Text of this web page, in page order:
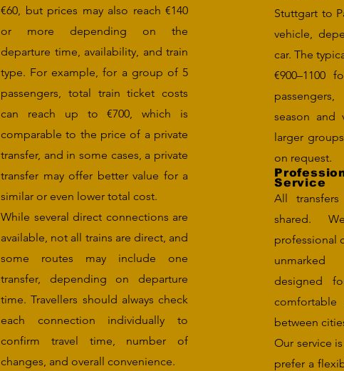
€60, but prices may also reach €140
or more depending on the
departure time, availability, and train
type. For example, for a group of 5
passengers, total train ticket costs
can reach up to €700, which is
comparable to the price of a private
transfer, and in some cases, a private
transfer may offer better value for a
similar or even lower total cost.
While several direct connections are
available, not all trains are direct, and
some routes may include one
transfer, depending on departure
time. Travellers should always check
each connection individually to
confirm travel time, number of
changes, and overall convenience.
Stuttgart to
vehicle,
car. The
€900–1100
season and
larger
on request.
Service
All
shared.
professional
unmarked
designed
between
Our service
prefer a